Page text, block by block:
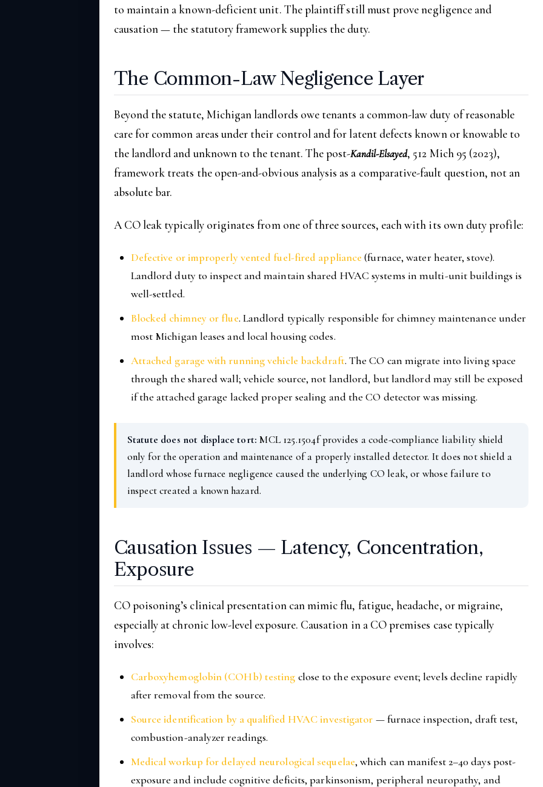
to maintain a known-deficient unit. The plaintiff still must prove negligence and
causation — the statutory framework supplies the duty.
The Common-Law Negligence Layer
Beyond the statute, Michigan landlords owe tenants a common-law duty of reasonable
care for common areas under their control and for latent defects known or knowable to
the landlord and unknown to the tenant. The post-Kandil-Elsayed, 512 Mich 95 (2023),
framework treats the open-and-obvious analysis as a comparative-fault question, not an
absolute bar.
A CO leak typically originates from one of three sources, each with its own duty profile:
Defective or improperly vented fuel-fired appliance (furnace, water heater, stove).
Landlord duty to inspect and maintain shared HVAC systems in multi-unit buildings is
well-settled.
Blocked chimney or flue. Landlord typically responsible for chimney maintenance under
most Michigan leases and local housing codes.
Attached garage with running vehicle backdraft. The CO can migrate into living space
through the shared wall; vehicle source, not landlord, but landlord may still be exposed
if the attached garage lacked proper sealing and the CO detector was missing.
Statute does not displace tort: MCL 125.1504f provides a code-compliance liability shield
only for the operation and maintenance of a properly installed detector. It does not shield a
landlord whose furnace negligence caused the underlying CO leak, or whose failure to
inspect created a known hazard.
Causation Issues — Latency, Concentration,
Exposure
CO poisoning’s clinical presentation can mimic flu, fatigue, headache, or migraine,
especially at chronic low-level exposure. Causation in a CO premises case typically
involves:
Carboxyhemoglobin (COHb) testing close to the exposure event; levels decline rapidly
after removal from the source.
Source identification by a qualified HVAC investigator — furnace inspection, draft test,
combustion-analyzer readings.
Medical workup for delayed neurological sequelae, which can manifest 2–40 days post-
exposure and include cognitive deficits, parkinsonism, peripheral neuropathy, and